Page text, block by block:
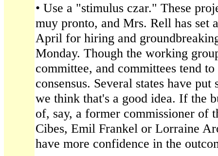
• Use a "stimulus czar." These
muy pronto, and Mrs. Rell has set
April for hiring and
Monday. Though the working
committee, and committees tend
consensus. Several states have
we think that's a good idea. If the
of, say, a former commissioner of
Cibes, Emil Frankel or Lorraine
have more confidence in the